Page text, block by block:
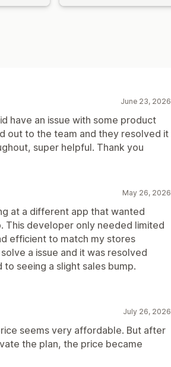
June 23, 2026
have an issue with some product
out to the team and they resolved it
super helpful. Thank you
May 26, 2026
at a different app that wanted
This developer only needed limited
efficient to match my stores
a issue and it was resolved
seeing a slight sales bump.
July 26, 2026
seems very affordable. But after
the plan, the price became